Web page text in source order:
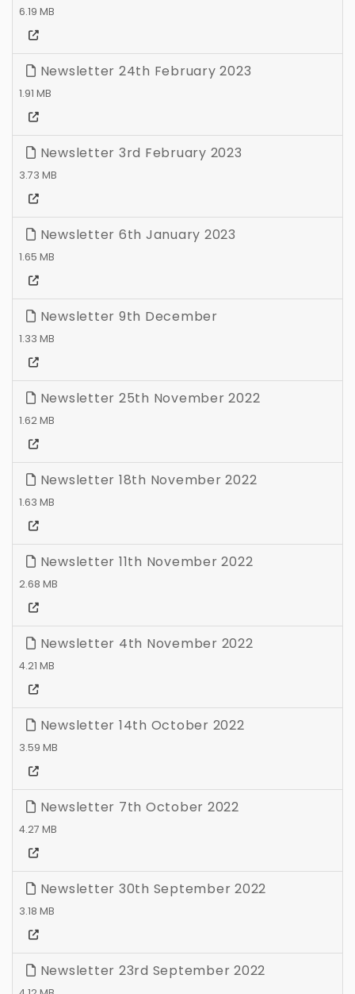
6.19 MB
Newsletter 24th February 2023
1.91 MB
Newsletter 3rd February 2023
3.73 MB
Newsletter 6th January 2023
1.65 MB
Newsletter 9th December
1.33 MB
Newsletter 25th November 2022
1.62 MB
Newsletter 18th November 2022
1.63 MB
Newsletter 11th November 2022
2.68 MB
Newsletter 4th November 2022
4.21 MB
Newsletter 14th October 2022
3.59 MB
Newsletter 7th October 2022
4.27 MB
Newsletter 30th September 2022
3.18 MB
Newsletter 23rd September 2022